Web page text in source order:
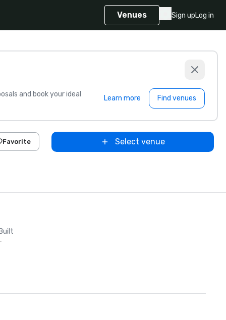
Venues Sign upLog in
and book your ideal
Learn more Find venues
Favorite Select venue
Built